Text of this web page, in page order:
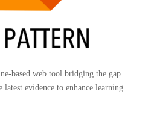
based web tool bridging the gap
latest evidence to enhance learning